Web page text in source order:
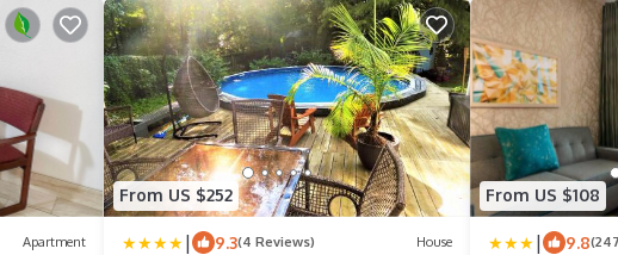
Apartment
From US $252
| 9.3(4 Reviews) House
From US $108
| 9.8